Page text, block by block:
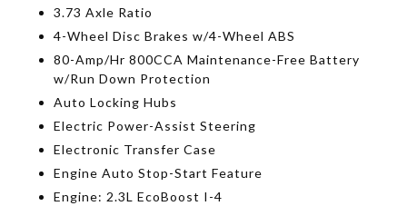
3.73 Axle Ratio
4-Wheel Disc Brakes w/4-Wheel ABS
80-Amp/Hr 800CCA Maintenance-Free Battery
w/Run Down Protection
Auto Locking Hubs
Electric Power-Assist Steering
Electronic Transfer Case
Engine Auto Stop-Start Feature
Engine: 2.3L EcoBoost I-4